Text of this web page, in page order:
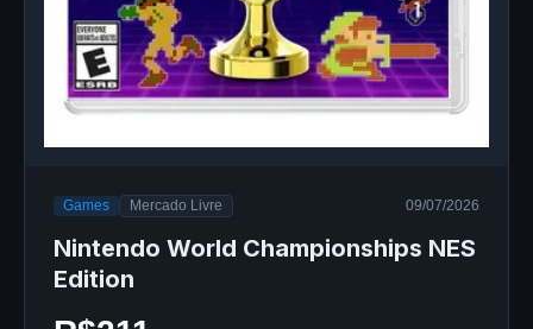
Games Mercado Livre 09/07/2026
Nintendo World Championships NES
Edition